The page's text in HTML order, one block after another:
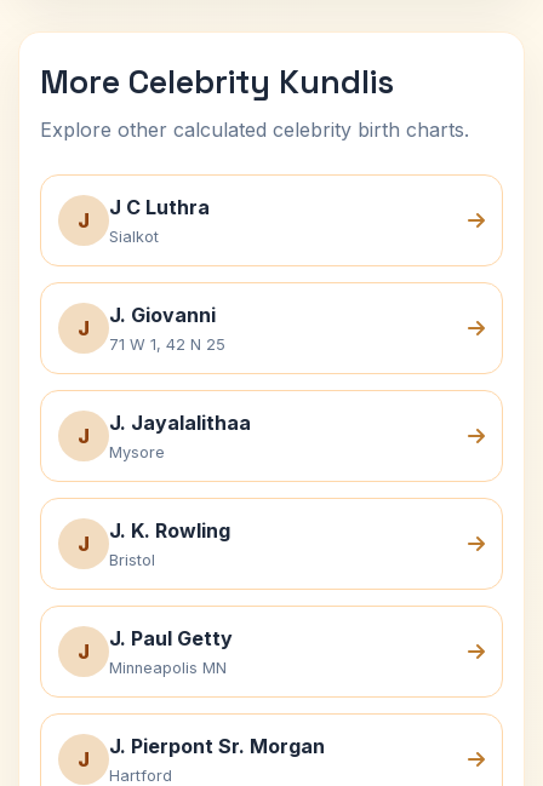
More Celebrity Kundlis
Explore other calculated celebrity birth charts.
J
J C Luthra
Sialkot
J
J. Giovanni
71 W 1, 42 N 25
J
J. Jayalalithaa
Mysore
J
J. K. Rowling
Bristol
J
J. Paul Getty
Minneapolis MN
J
J. Pierpont Sr. Morgan
Hartford